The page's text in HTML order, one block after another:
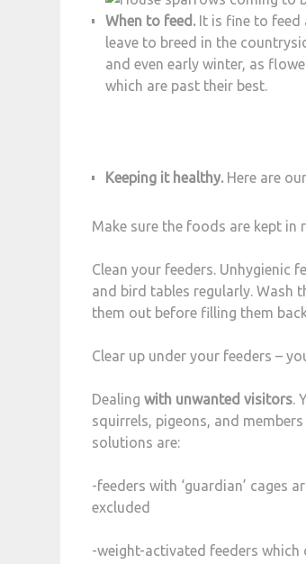
When to feed. It is fine to feed
leave to breed in the
and even early winter, as
which are past their best.
Keeping it healthy. Here are
Make sure the foods are kept
Clean your feeders. Unhygienic
and bird tables regularly. Wash
them out before filling them
Clear up under your feeders –
Dealing with unwanted visitors.
squirrels, pigeons, and
solutions are:
-feeders with ‘guardian’ cages
excluded
-weight-activated feeders